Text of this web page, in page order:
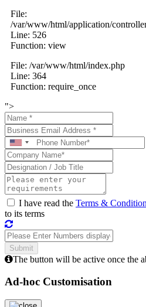
File:
/var/www/html/application/
Line: 526
Function: view
File: /var/www/html/index.php
Line: 364
Function: require_once
">
I have read the Terms &
to its terms
The button will be active once the
Ad-hoc Customisation